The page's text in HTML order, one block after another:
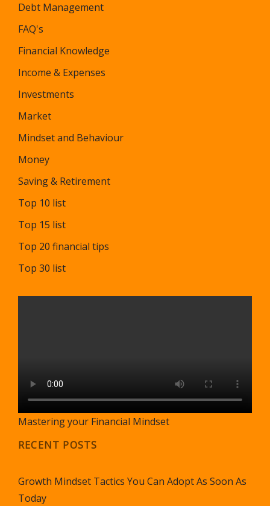
Debt Management
FAQ's
Financial Knowledge
Income & Expenses
Investments
Market
Mindset and Behaviour
Money
Saving & Retirement
Top 10 list
Top 15 list
Top 20 financial tips
Top 30 list
Mastering your Financial Mindset
RECENT POSTS
Growth Mindset Tactics You Can Adopt As Soon As
Today